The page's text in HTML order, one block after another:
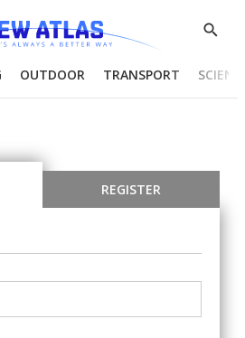
Show
OUTDOOR TRANSPORT
REGISTER